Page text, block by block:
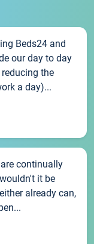
Beds24 and
our day to day
the
a day)...
continually
it be
already can,